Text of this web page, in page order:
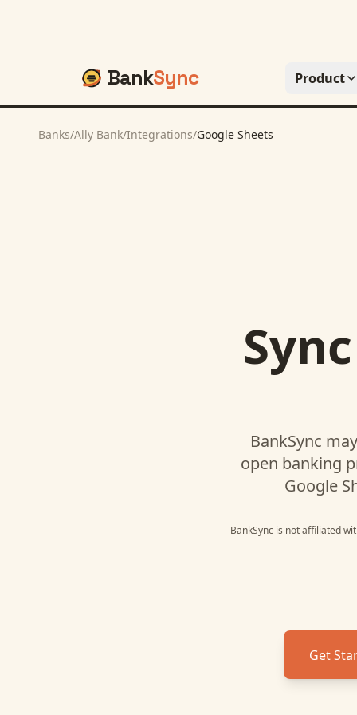
BankSync Product
Banks/Ally Bank/Integrations/Google Sheets
BankSync
open banking
Google
BankSync is not affiliated
Get